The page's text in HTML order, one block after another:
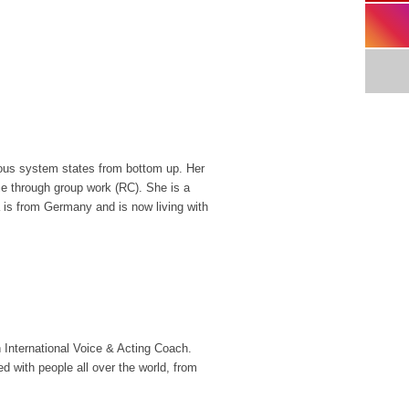
system states from bottom up. Her
through group work (RC). She is a
from Germany and is now living with
Voice & Acting Coach.
with people all over the world, from